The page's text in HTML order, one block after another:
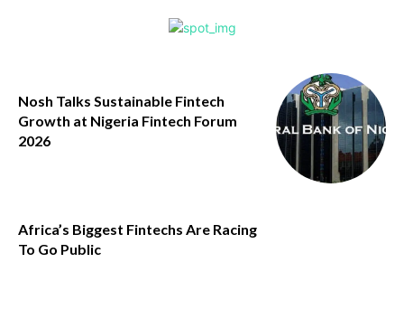
Nosh Talks Sustainable Fintech
Growth at Nigeria Fintech Forum
2026
Africa’s Biggest Fintechs Are Racing
To Go Public